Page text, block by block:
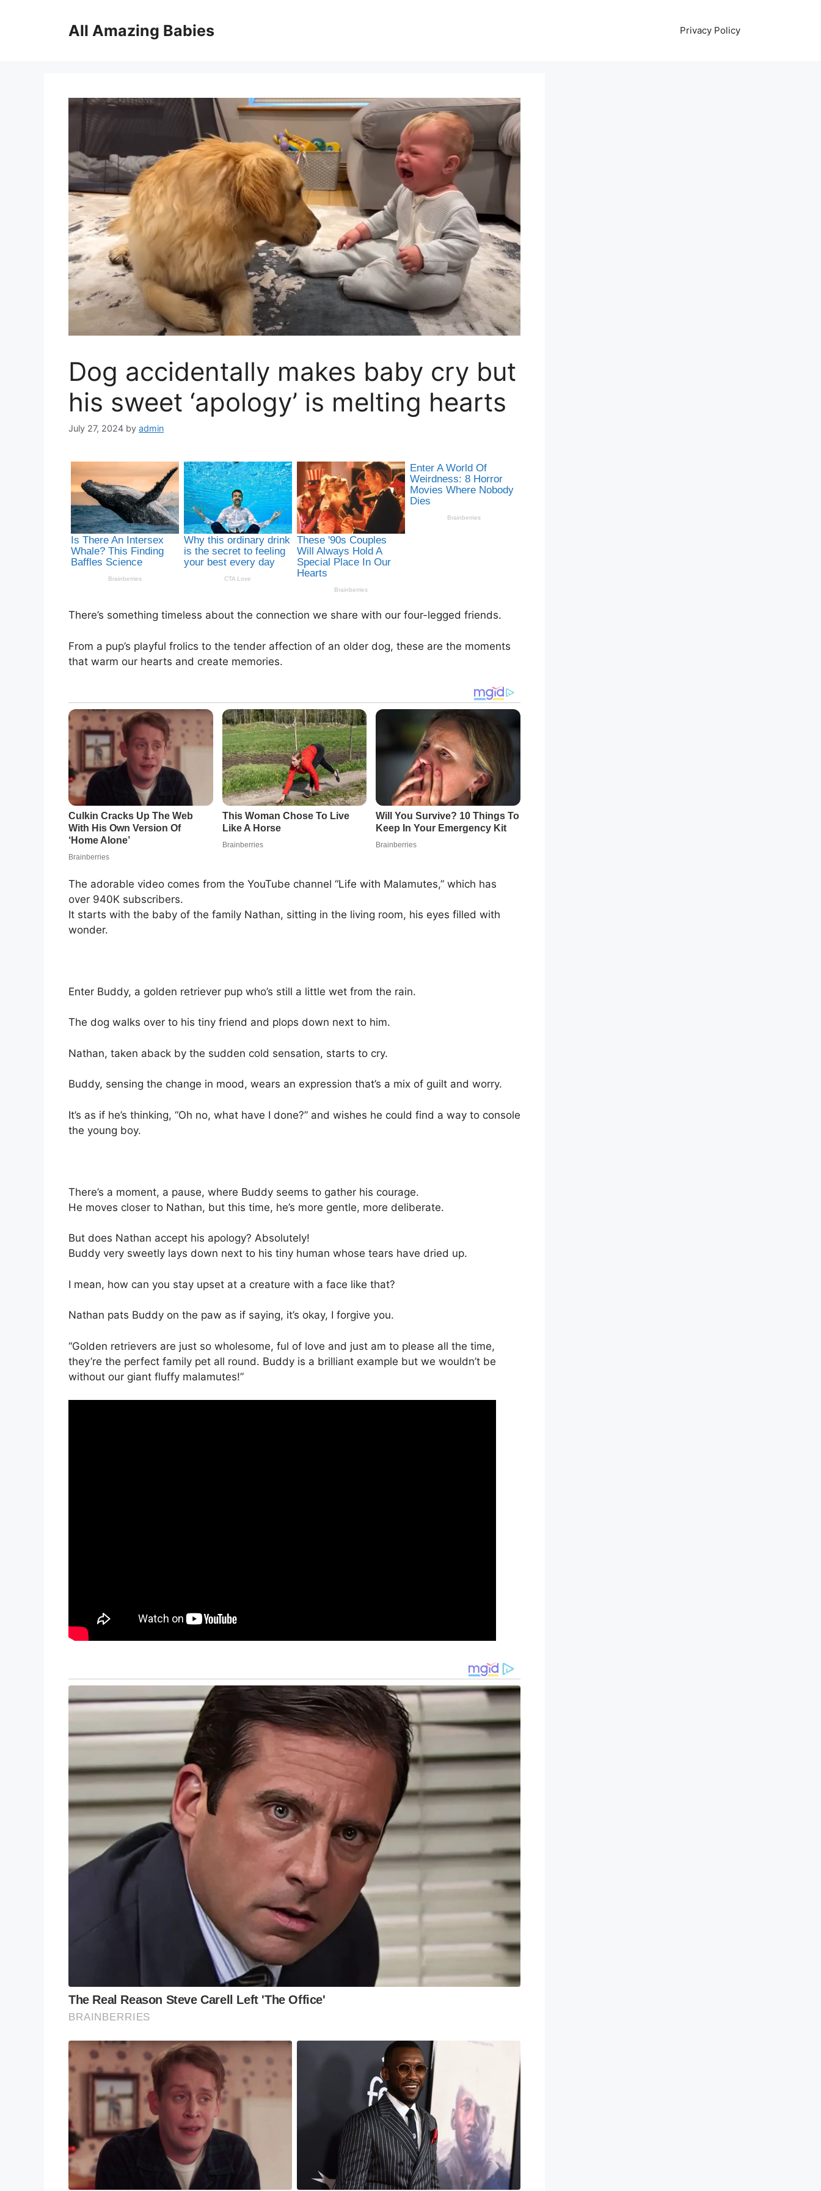
All Amazing Babies Privacy Policy
Dog accidentally makes baby cry but
his sweet ‘apology’ is melting hearts
July 27, 2024 by admin
There’s something timeless about the connection we share with our four-legged friends.
From a pup’s playful frolics to the tender affection of an older dog, these are the moments
that warm our hearts and create memories.
The adorable video comes from the YouTube channel “Life with Malamutes,” which has
over 940K subscribers.
It starts with the baby of the family Nathan, sitting in the living room, his eyes filled with
wonder.
Enter Buddy, a golden retriever pup who’s still a little wet from the rain.
The dog walks over to his tiny friend and plops down next to him.
Nathan, taken aback by the sudden cold sensation, starts to cry.
Buddy, sensing the change in mood, wears an expression that’s a mix of guilt and worry.
It’s as if he’s thinking, “Oh no, what have I done?” and wishes he could find a way to console
the young boy.
There’s a moment, a pause, where Buddy seems to gather his courage.
He moves closer to Nathan, but this time, he’s more gentle, more deliberate.
But does Nathan accept his apology? Absolutely!
Buddy very sweetly lays down next to his tiny human whose tears have dried up.
I mean, how can you stay upset at a creature with a face like that?
Nathan pats Buddy on the paw as if saying, it’s okay, I forgive you.
“Golden retrievers are just so wholesome, ful of love and just am to please all the time,
they’re the perfect family pet all round. Buddy is a brilliant example but we wouldn’t be
without our giant fluffy malamutes!”